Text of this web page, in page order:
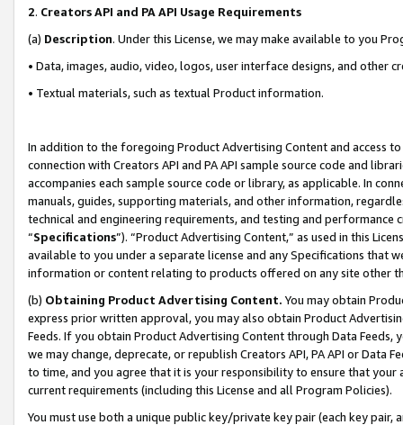
2. Creators API and PA API Usage Requirements
(a) Description. Under this License, we may make available to you
• Data, images, audio, video, logos, user interface designs, and other
• Textual materials, such as textual Product information.
In addition to the foregoing Product Advertising Content and access
connection with Creators API and PA API sample source code and
accompanies each sample source code or library, as applicable. In
manuals, guides, supporting materials, and other information,
technical and engineering requirements, and testing and
“Specifications”). “Product Advertising Content,” as used in this
available to you under a separate license and any Specifications that
information or content relating to products offered on any site other
(b) Obtaining Product Advertising Content. You may obtain
express prior written approval, you may also obtain Product
Feeds. If you obtain Product Advertising Content through Data Feeds,
we may change, deprecate, or republish Creators API, PA API or Data
to time, and you agree that it is your responsibility to ensure that your
current requirements (including this License and all Program Policies).
You must use both a unique public key/private key pair (each key pair,